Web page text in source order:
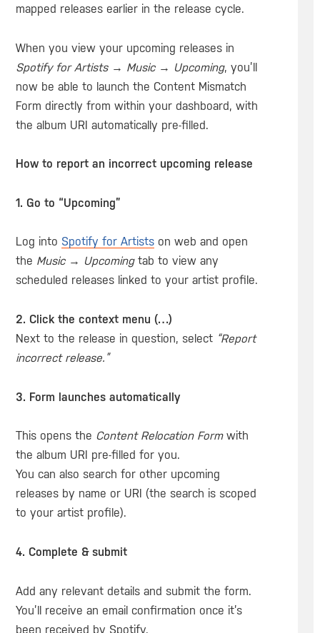
mapped releases earlier in the release cycle.
When you view your upcoming releases in
Spotify for Artists→ Music→ Upcoming, you’ll
now be able to launch the Content Mismatch
Form directly from within your dashboard, with
the album URI automatically pre-filled.
How to report an incorrect upcoming release
1. Go to “Upcoming”
Log into Spotify for Artistson web and open
the Music→ Upcomingtab to view any
scheduled releases linked to your artist profile.
2. Click the context menu (…)
Next to the release in question, select “Report
incorrect release.”
3. Form launches automatically
This opens the Content Relocation Formwith
the album URI pre-filled for you.
You can also search for other upcoming
releases by name or URI (the search is scoped
to your artist profile).
4. Complete & submit
Add any relevant details and submit the form.
You’ll receive an email confirmation once it’s
been received by Spotify.